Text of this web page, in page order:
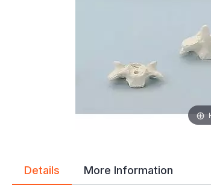
Details More Information